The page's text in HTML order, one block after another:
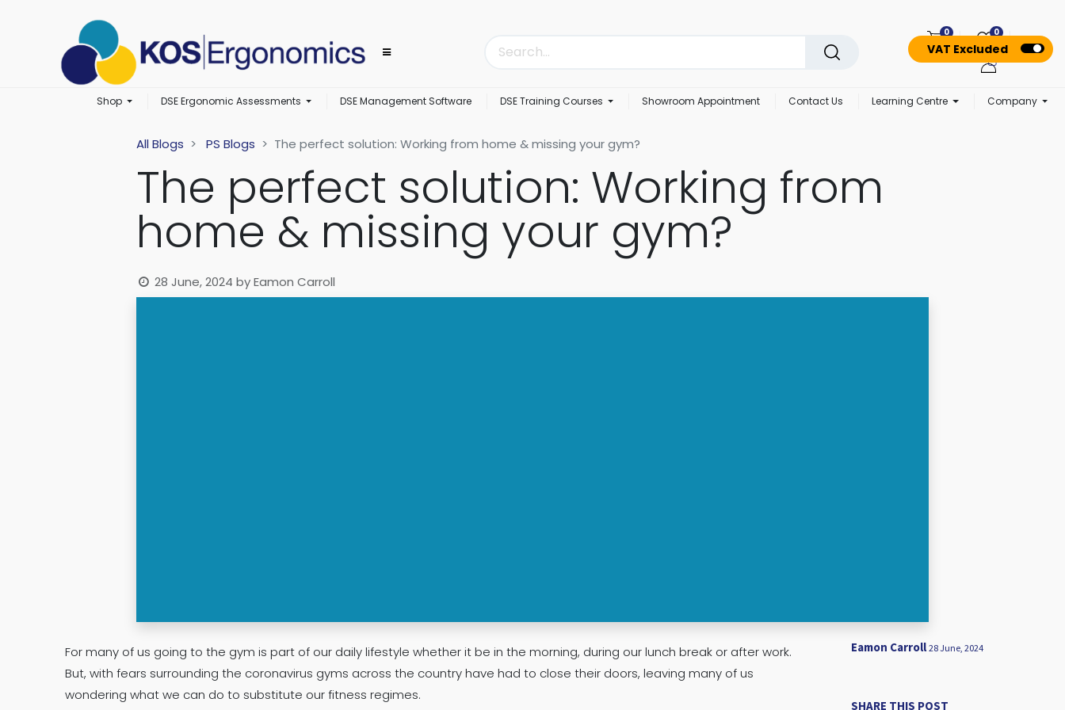
VAT Excluded
0 0
Shop DSE Ergonomic Assessments DSE Management Software DSE Training Courses Showroom Appointment Contact Us Learning Centre Company
All Blogs PS Blogs The perfect solution: Working from home & missing your gym?
The perfect solution: Working from
home & missing your gym?
28 June, 2024 byEamon Carroll
For many of us going to the gym is part of our daily lifestyle whether it be in the morning, during our lunch break or after work.
But, with fears surrounding the coronavirus gyms across the country have had to close their doors, leaving many of us
wondering what we can do to substitute our fitness regimes.
Eamon Carroll 28 June, 2024
SHARE THIS POST